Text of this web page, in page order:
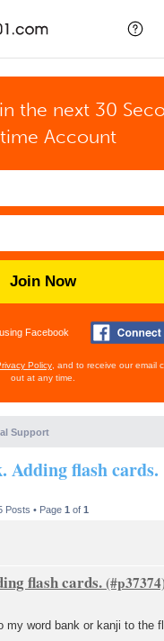
the next 30
Account
Join Now
Facebook
Policy , and to receive our email
out at any time.
Support
Adding flash cards.
Posts • Page 1 of 1
flash cards.
my word bank or kanji to the